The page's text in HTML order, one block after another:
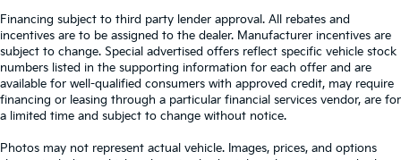
Financing subject to third party lender approval. All rebates and
incentives are to be assigned to the dealer. Manufacturer incentives are
subject to change. Special advertised offers reflect specific vehicle stock
numbers listed in the supporting information for each offer and are
available for well-qualified consumers with approved credit, may require
financing or leasing through a particular financial services vendor, are for
a limited time and subject to change without notice.
Photos may not represent actual vehicle. Images, prices, and options